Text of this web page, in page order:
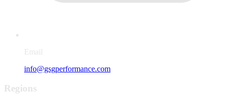
Email
info@gsgperformance.com
Regions